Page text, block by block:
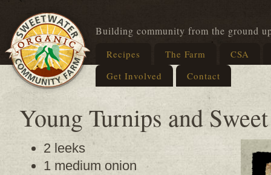
Building community from the ground
Recipes The Farm
CSA
Get Involved
Contact
Young Turnips and
2 leeks
1 medium onion